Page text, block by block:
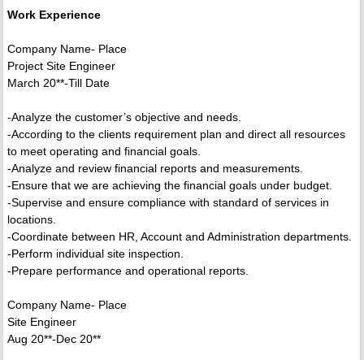
Work Experience
Company Name- Place
Project Site Engineer
March 20**-Till Date
-Analyze the customer’s objective and needs.
-According to the clients requirement plan and direct all resources
to meet operating and financial goals.
-Analyze and review financial reports and measurements.
-Ensure that we are achieving the financial goals under budget.
-Supervise and ensure compliance with standard of services in
locations.
-Coordinate between HR, Account and Administration departments.
-Perform individual site inspection.
-Prepare performance and operational reports.
Company Name- Place
Site Engineer
Aug 20**-Dec 20**